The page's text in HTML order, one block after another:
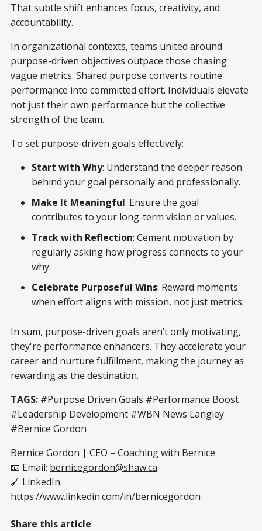
That subtle shift enhances focus, creativity, and
accountability.
In organizational contexts, teams united around
purpose-driven objectives outpace those chasing
vague metrics. Shared purpose converts routine
performance into committed effort. Individuals elevate
not just their own performance but the collective
strength of the team.
To set purpose-driven goals effectively:
Start with Why: Understand the deeper reason
behind your goal personally and professionally.
Make It Meaningful: Ensure the goal
contributes to your long-term vision or values.
Track with Reflection: Cement motivation by
regularly asking how progress connects to your
why.
Celebrate Purposeful Wins: Reward moments
when effort aligns with mission, not just metrics.
In sum, purpose-driven goals aren’t only motivating,
they're performance enhancers. They accelerate your
career and nurture fulfillment, making the journey as
rewarding as the destination.
TAGS: #Purpose Driven Goals #Performance Boost
#Leadership Development #WBN News Langley
#Bernice Gordon
Bernice Gordon | CEO – Coaching with Bernice
📧 Email: bernicegordon@shaw.ca
🔗 LinkedIn:
https://www.linkedin.com/in/bernicegordon
Share this article